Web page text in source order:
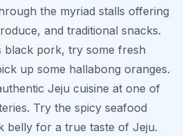
the myriad stalls offering
and traditional snacks.
black pork, try some fresh
up some hallabong oranges.
Jeju cuisine at one of
Try the spicy seafood
belly for a true taste of Jeju.